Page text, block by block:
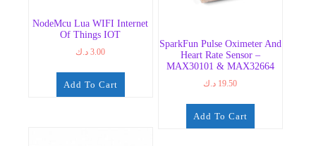
NodeMcu Lua WIFI Internet
Of Things IOT
3.00 د.ك
Add To Cart
SparkFun Pulse Oximeter And
Heart Rate Sensor –
MAX30101 & MAX32664
19.50 د.ك
Add To Cart